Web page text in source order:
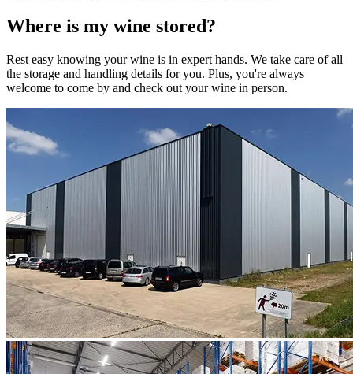
Where is my wine stored?
Rest easy knowing yourwine is in expert hands. We take care of all
the storage and handling details for you. Plus, you're always
welcome to come by and check out yourwine in person.